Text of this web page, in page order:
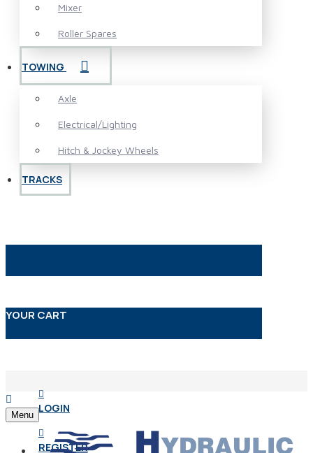
Mixer
Roller Spares
TOWING
Axle
Electrical/Lighting
Hitch & Jockey Wheels
TRACKS
YOUR CART
LOGIN
REGISTER
Menu